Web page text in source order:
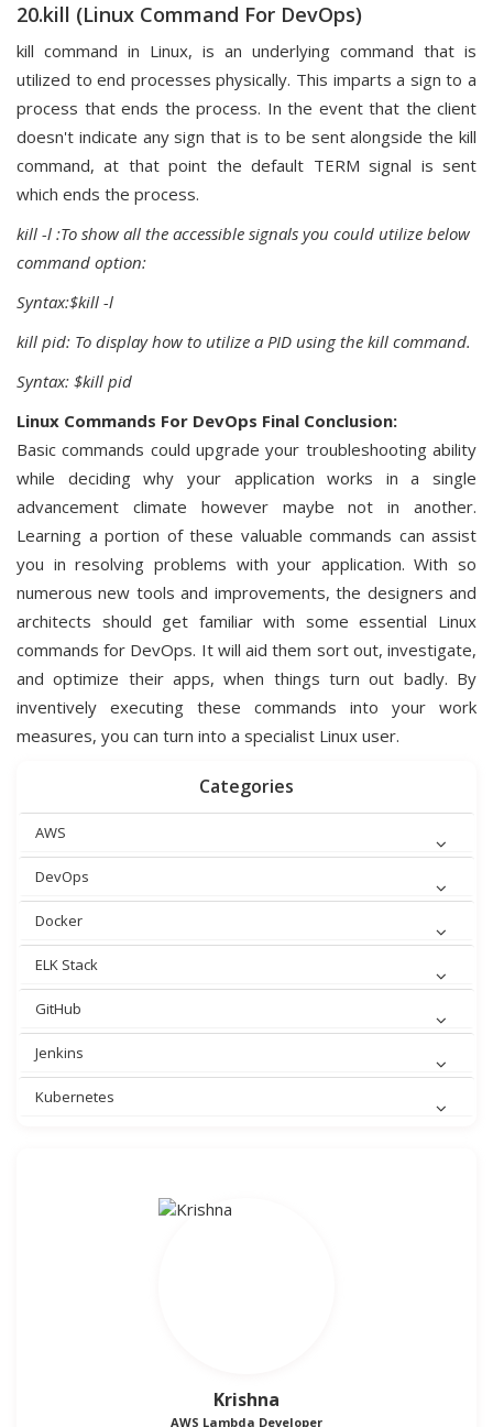
20.kill (Linux Command For DevOps)
kill command in Linux, is an underlying command that is
utilized to end processes physically. This imparts a sign to a
process that ends the process. In the event that the client
doesn't indicate any sign that is to be sent alongside the kill
command, at that point the default TERM signal is sent
which ends the process.
kill -l :To show all the accessible signals you could utilize below
command option:
Syntax:$kill -l
kill pid: To display how to utilize a PID using the kill command.
Syntax: $kill pid
Linux Commands For DevOps Final Conclusion:
Basic commands could upgrade your troubleshooting ability
while deciding why your application works in a single
advancement climate however maybe not in another.
Learning a portion of these valuable commands can assist
you in resolving problems with your application. With so
numerous new tools and improvements, the designers and
architects should get familiar with some essential Linux
commands for DevOps. It will aid them sort out, investigate,
and optimize their apps, when things turn out badly. By
inventively executing these commands into your work
measures, you can turn into a specialist Linux user.
Categories
AWS
DevOps
Docker
ELK Stack
GitHub
Jenkins
Kubernetes
Krishna
AWS Lambda Developer